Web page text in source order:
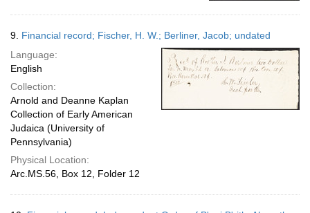
9. Financial record; Fischer, H. W.; Berliner, Jacob; undated
Language:
English
Collection:
Arnold and Deanne Kaplan
Collection of Early American
Judaica (University of
Pennsylvania)
Physical Location:
Arc.MS.56, Box 12, Folder 12